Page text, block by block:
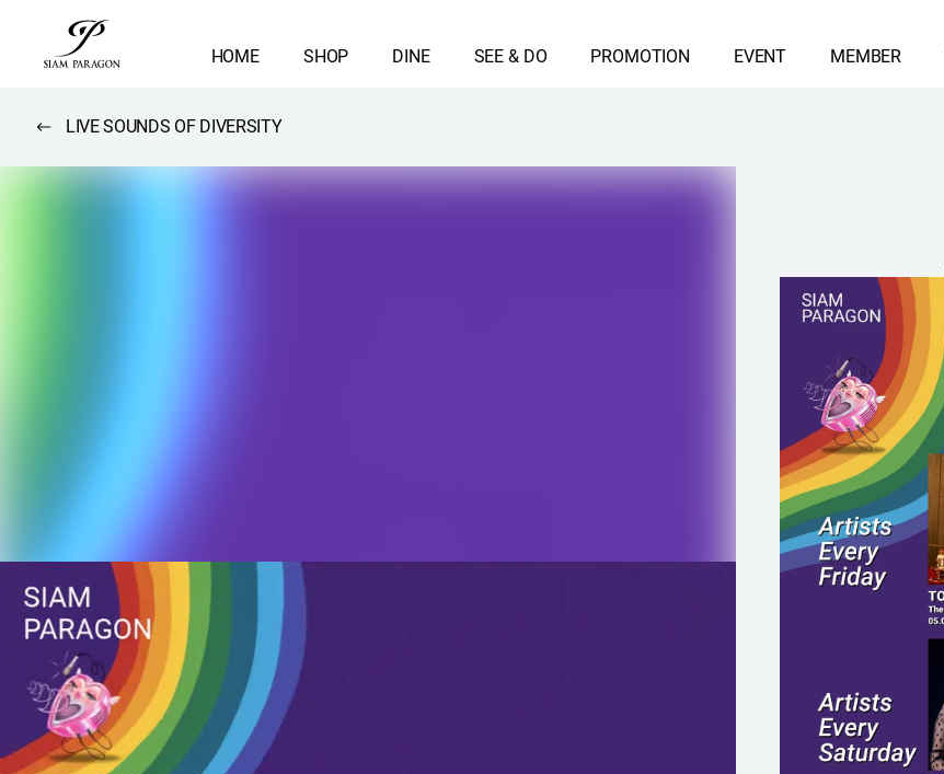
HOME SHOP DINE SEE & DO PROMOTION EVENT MEMBER
LIVE SOUNDS OF DIVERSITY